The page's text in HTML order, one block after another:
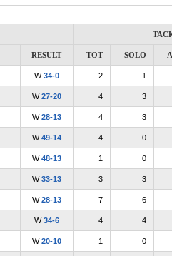
RESULT TOT SOLO
W34-0 2 1
W27-20 4 3
W28-13 4 3
W49-14 4 0
W48-13 1 0
W33-13 3 3
W28-13 7 6
W34-6 4 4
W20-10 1 0